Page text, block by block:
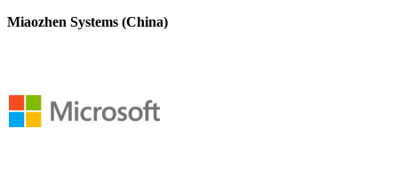
Miaozhen Systems (China)